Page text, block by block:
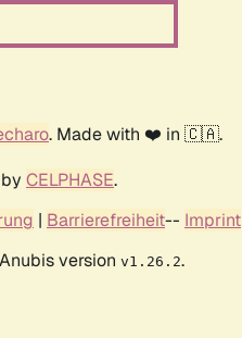
. Made with ❤️ in 🇨🇦.
CELPHASE.
| Barrierefreiheit-- Imprint
version v1.26.2.